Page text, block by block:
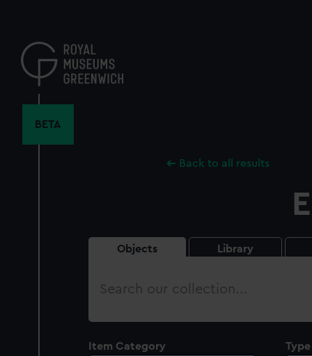
content
BETA
Back to all results
Objects Library
Search
Item Category
Type